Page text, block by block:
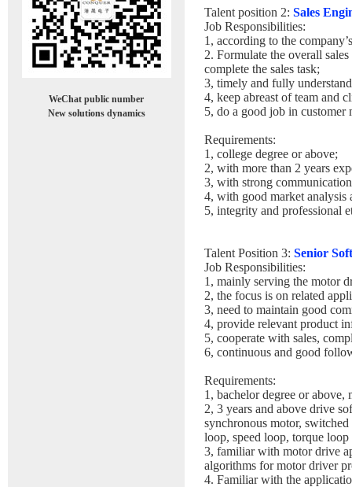
WeChat public number
New solutions dynamics
Talent position 2: Sales
Job Responsibilities:
1, according to the
2. Formulate the overall
complete the sales task;
3, timely and fully
4, keep abreast of team and
5, do a good job in customer
Requirements:
1, college degree or above;
2, with more than 2 years
3, with strong
4, with good market analysis
5, integrity and professional
Talent Position 3: Senior
Job Responsibilities:
1, mainly serving the motor
2, the focus is on related
3, need to maintain good
4, provide relevant product
5, cooperate with sales,
6, continuous and good
Requirements:
1, bachelor degree or
2, 3 years and above drive
synchronous motor,
loop, speed loop, torque
3, familiar with motor drive
algorithms for motor driver
4. Familiar with the